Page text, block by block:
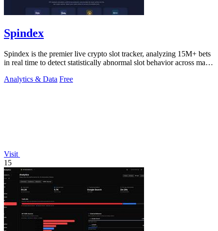
Spindex
Spindex is the premier live crypto slot tracker, analyzing 15M+ bets
in real time to detect statistically abnormal slot behavior across major
Analytics & Data Free
Visit
15